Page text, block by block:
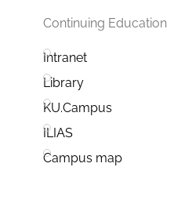
Continuing Education
Intranet
Library
KU.Campus
ILIAS
Campus map